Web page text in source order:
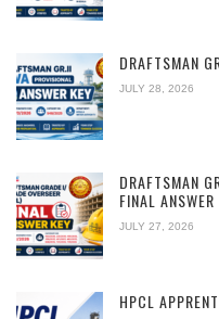
DRAFTSMAN
JULY 28, 2026
DRAFTSMAN
FINAL ANSWER
JULY 27, 2026
HPCL